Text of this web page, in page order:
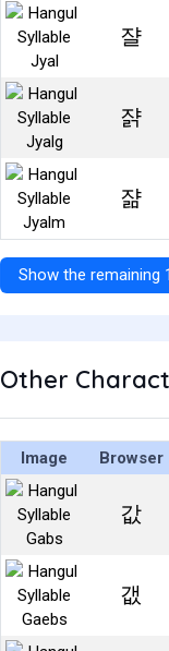
쟐
쟑
쟒
Show the remaining
Other
Image Browser
값
갮